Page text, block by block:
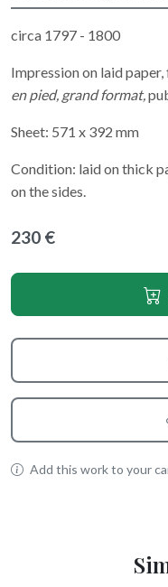
circa 1797 - 1800
Impression on laid
en pied, grand format,
Sheet: 571 x 392 mm
Condition: laid on thick
on the sides.
230 €
Add this work to your